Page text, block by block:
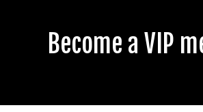
Become a VIP